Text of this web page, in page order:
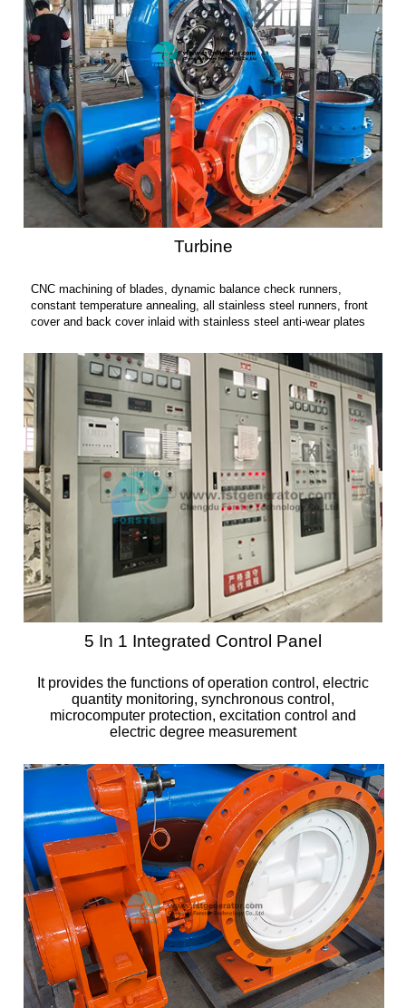
Turbine
CNC machining of blades, dynamic balance check runners,
constant temperature annealing, all stainless steel runners, front
cover and back cover inlaid with stainless steel anti-wear plates
5 In 1 Integrated Control Panel
It provides the functions of operation control, electric
quantity monitoring, synchronous control,
microcomputer protection, excitation control and
electric degree measurement